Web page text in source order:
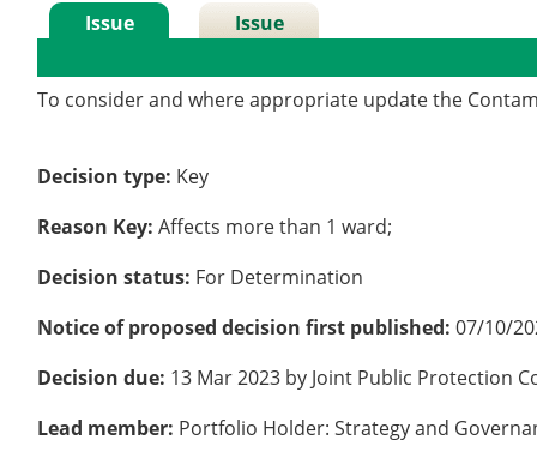
Issue
Issue
To consider and where appropriate update the
Decision type: Key
Reason Key: Affects more than 1 ward;
Decision status: For Determination
Notice of proposed decision first published:07/10/
Decision due: 13 Mar 2023 by Joint Public Protection
Lead member: Portfolio Holder: Strategy and